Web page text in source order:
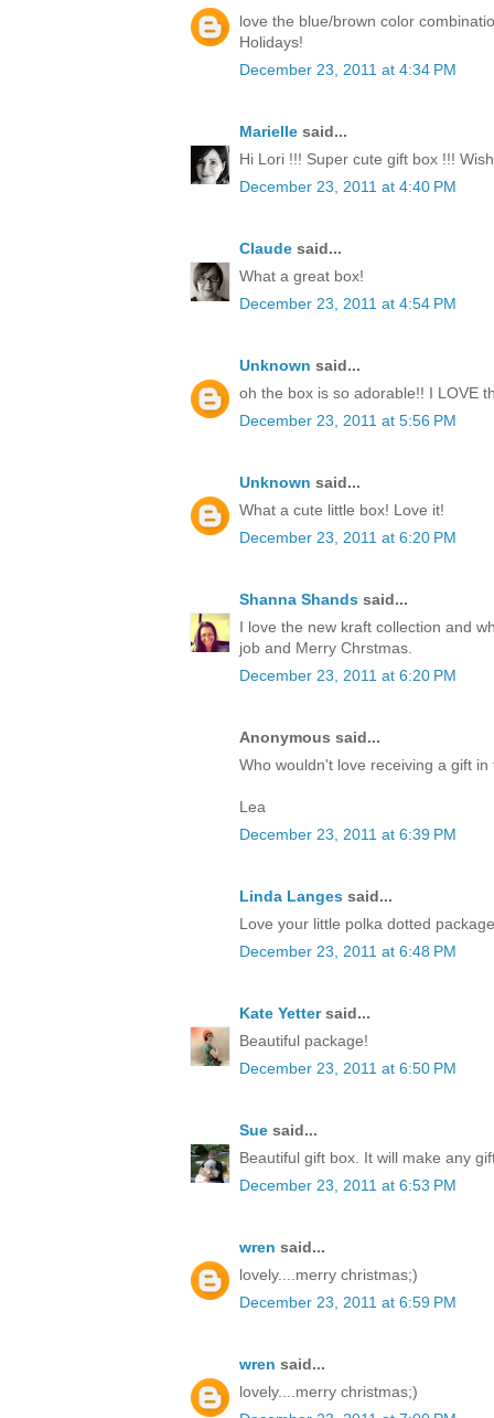
love the blue/brown color
Holidays!
December 23, 2011 at 4:34 PM
Marielle said...
Hi Lori !!! Super cute gift box !!!
December 23, 2011 at 4:40 PM
Claude said...
What a great box!
December 23, 2011 at 4:54 PM
Unknown said...
oh the box is so adorable!! I LOVE
December 23, 2011 at 5:56 PM
Unknown said...
What a cute little box! Love it!
December 23, 2011 at 6:20 PM
Shanna Shands said...
I love the new kraft collection and
job and Merry Chrstmas.
December 23, 2011 at 6:20 PM
Anonymous said...
Who wouldn't love receiving a gift in
Lea
December 23, 2011 at 6:39 PM
Linda Langes said...
Love your little polka dotted
December 23, 2011 at 6:48 PM
Kate Yettersaid...
Beautiful package!
December 23, 2011 at 6:50 PM
Sue said...
Beautiful gift box. It will make any
December 23, 2011 at 6:53 PM
wren said...
lovely....merry christmas;)
December 23, 2011 at 6:59 PM
wren said...
lovely....merry christmas;)